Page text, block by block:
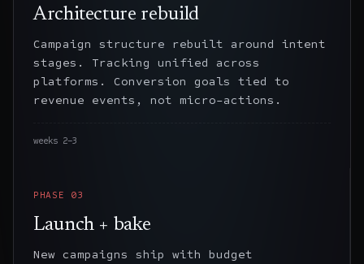
Architecture rebuild
Campaign structure rebuilt around intent
stages. Tracking unified across
platforms. Conversion goals tied to
revenue events, not micro-actions.
weeks 2–3
PHASE 03
Launch + bake
New campaigns ship with budget